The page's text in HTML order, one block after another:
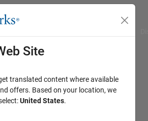
Site
translated content where available
offers. Based on your location, we
United States.